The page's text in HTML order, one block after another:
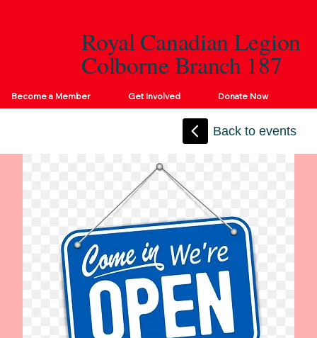
Royal Canadian Legion
Colborne Branch 187
Become a Member Get Involved Donate Now
Back to events